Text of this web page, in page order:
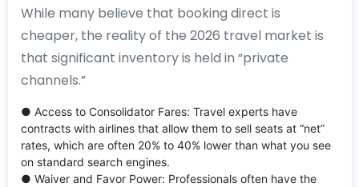
While many believe that booking direct is
cheaper, the reality of the 2026 travel market is
that significant inventory is held in “private
channels.”
● Access to Consolidator Fares: Travel experts have
contracts with airlines that allow them to sell seats at “net”
rates, which are often 20% to 40% lower than what you see
on standard search engines.
● Waiver and Favor Power: Professionals often have the